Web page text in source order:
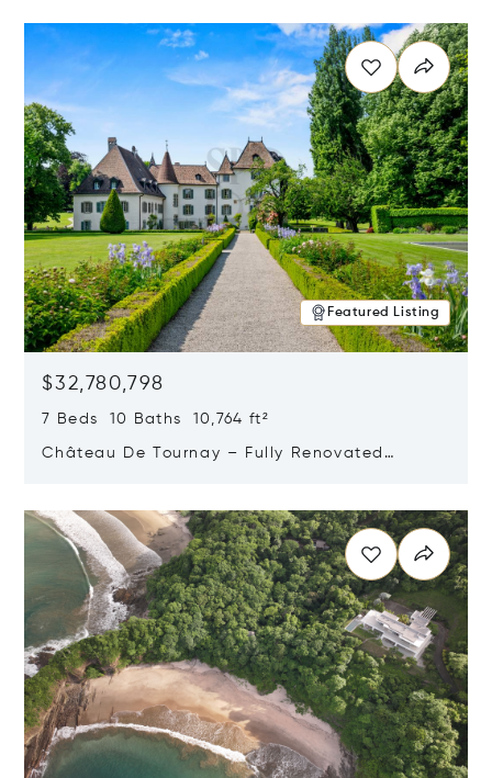
Featured Listing
$32,780,798
7 Beds 10 Baths 10,764 ft²
Château De Tournay – Fully Renovated